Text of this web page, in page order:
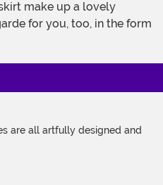
for you, too, in the form
are all artfully designed and